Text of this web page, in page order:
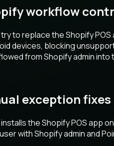
workflow
to replace the Shopify
devices, blocking
from Shopify admin
exception fixes
the Shopify POS app
with Shopify admin and